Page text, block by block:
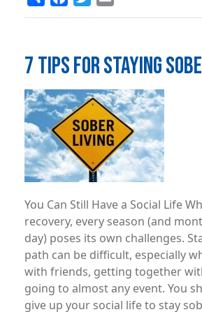
7 TIPS FOR STAYING
Image
You Can Still Have a Social Life
recovery, every season (and
day) poses its own challenges.
path can be difficult, especially
with friends, getting together
going to almost any event. You
give up your social life to stay